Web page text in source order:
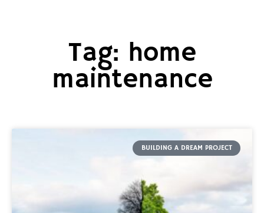
Tag: home
maintenance
BUILDING A DREAM PROJECT